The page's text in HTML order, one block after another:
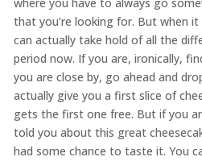
where you have to always go
that you’re looking for. But when
can actually take hold of all the
period now. If you are, ironically,
you are close by, go ahead and
actually give you a first slice of
gets the first one free. But if you
told you about this great
had some chance to taste it. You